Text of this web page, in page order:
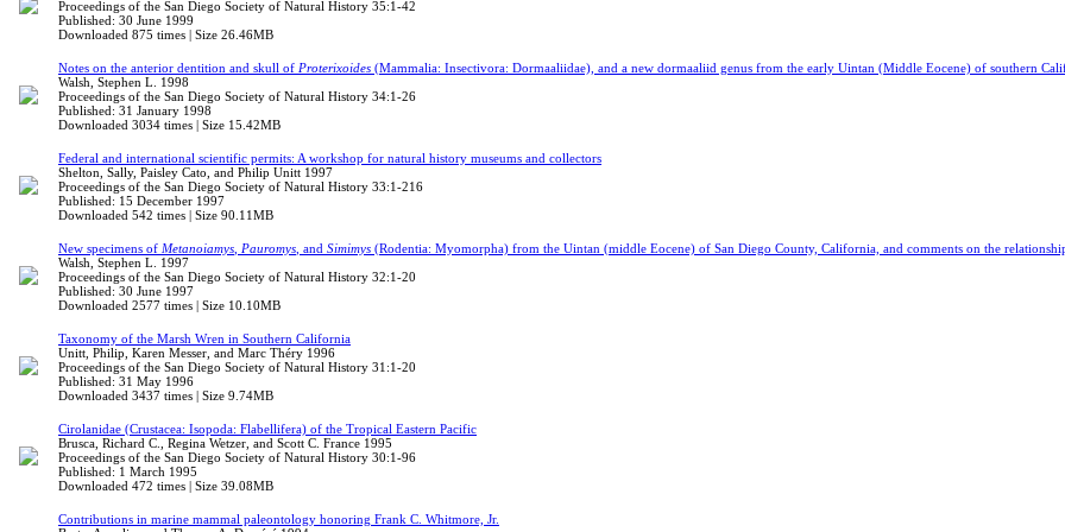
Proceedings of the San Diego Society of Natural History 35:1-42
Published: 30 June 1999
Downloaded 875 times | Size 26.46MB
Notes on the anterior dentition and skull of Proterixoides (Mammalia: Insectivora: Dormaaliidae), and a new dormaaliid genus from the early Uintan (Middle Eocene) of southern
Walsh, Stephen L. 1998
Proceedings of the San Diego Society of Natural History 34:1-26
Published: 31 January 1998
Downloaded 3034 times | Size 15.42MB
Federal and international scientific permits: A workshop for natural history museums and collectors
Shelton, Sally, Paisley Cato, and Philip Unitt 1997
Proceedings of the San Diego Society of Natural History 33:1-216
Published: 15 December 1997
Downloaded 542 times | Size 90.11MB
New specimens of Metanoiamys, Pauromys, and Simimys (Rodentia: Myomorpha) from the Uintan (middle Eocene) of San Diego County, California, and comments on the
Walsh, Stephen L. 1997
Proceedings of the San Diego Society of Natural History 32:1-20
Published: 30 June 1997
Downloaded 2577 times | Size 10.10MB
Taxonomy of the Marsh Wren in Southern California
Unitt, Philip, Karen Messer, and Marc Théry 1996
Proceedings of the San Diego Society of Natural History 31:1-20
Published: 31 May 1996
Downloaded 3437 times | Size 9.74MB
Cirolanidae (Crustacea: Isopoda: Flabellifera) of the Tropical Eastern Pacific
Brusca, Richard C., Regina Wetzer, and Scott C. France 1995
Proceedings of the San Diego Society of Natural History 30:1-96
Published: 1 March 1995
Downloaded 472 times | Size 39.08MB
Contributions in marine mammal paleontology honoring Frank C. Whitmore, Jr.